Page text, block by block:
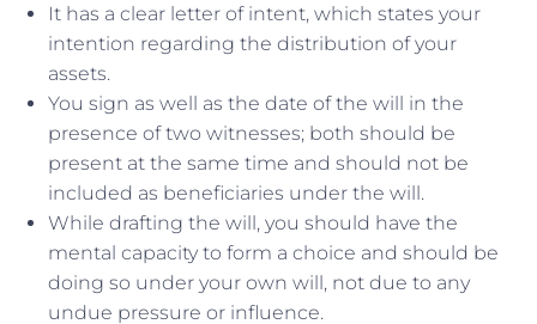
It has a clear letter of intent, which states your
intention regarding the distribution of your
assets.
You sign as well as the date of the will in the
presence of two witnesses; both should be
present at the same time and should not be
included as beneficiaries under the will.
While drafting the will, you should have the
mental capacity to form a choice and should be
doing so under your own will, not due to any
undue pressure or influence.